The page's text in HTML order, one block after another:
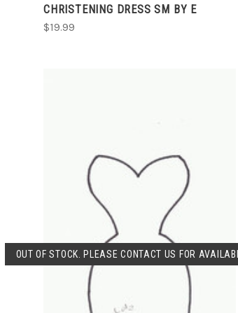
CHRISTENING DRESS SM BY E
$19.99
OUT OF STOCK. PLEASE CONTACT US FOR
SOLD OUT